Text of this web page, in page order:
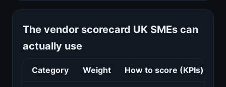
The vendor scorecard UK SMEs can
actually use
Category Weight How to score (KPIs)